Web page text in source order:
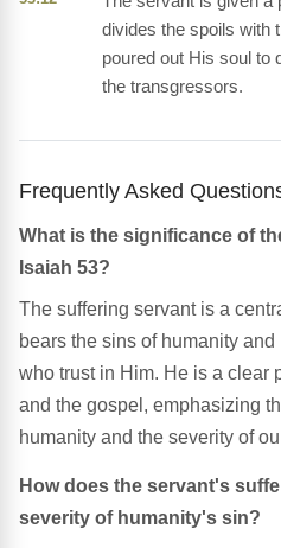
divides the spoils with
poured out His soul to
the transgressors.
Frequently Asked
What is the significance of
Isaiah 53?
The suffering servant is a
bears the sins of humanity
who trust in Him. He is a clear
and the gospel, emphasizing
humanity and the severity of
How does the servant's
severity of humanity's sin?